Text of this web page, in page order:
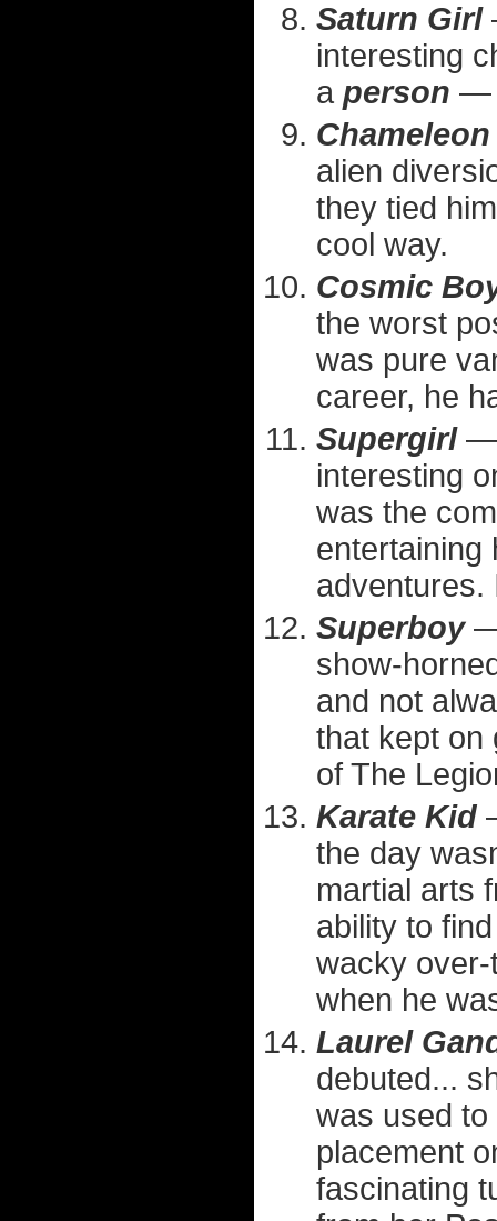
Saturn Girl
interesting
a person —
alien
they tied
cool way.
Cosmic
the worst
was pure
career, he
Supergirl—
interesting
was the
entertaining
adventures.
Superboy—
show-
and not
that kept on
of The
Karate Kid
the day
martial arts
ability to
wacky
when he
Laurel
debuted...
was used
placement
fascinating